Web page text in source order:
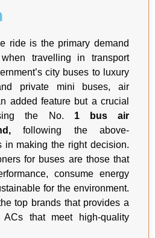
ride is the primary demand
travelling in transport
city buses to luxury
private mini buses, air
added feature but a crucial
the No. 1 bus air
following the above-
in making the right decision.
for buses are those that
consume energy
for the environment.
top brands that provides a
that meet high-quality